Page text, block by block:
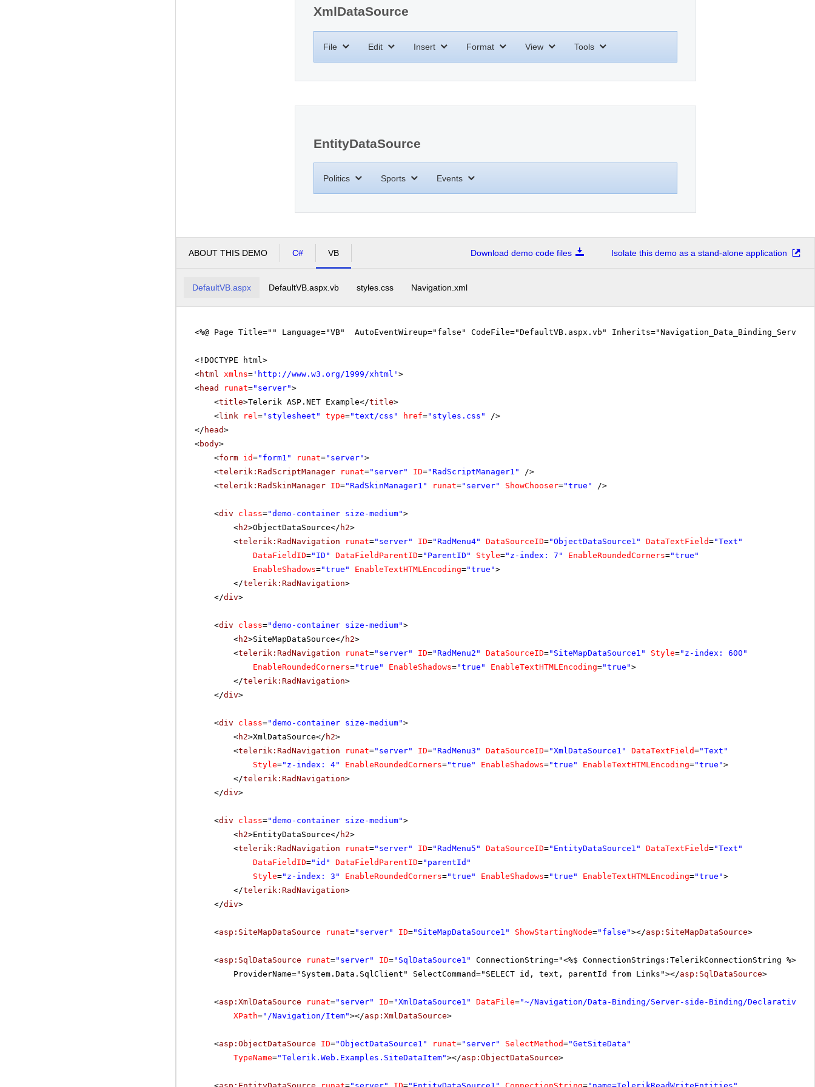
XmlDataSource
File Edit Insert Format View Tools
EntityDataSource
Politics Sports Events
ABOUT THIS DEMO C# VB Download demo code files Isolate this demo as a stand-alone application
DefaultVB.aspx DefaultVB.aspx.vb styles.css Navigation.xml
<%@ Page Title="" Language="VB" AutoEventWireup="false" CodeFile="DefaultVB.aspx.vb"
<!DOCTYPE html>
<html xmlns= ' http://www.w3.org/1999/xhtml ' >
<head runat="server">
<title>Telerik ASP.NET Example</title>
<link rel="stylesheet" type="text/css" href="styles.css"
/>
</ head>
<body>
<form id="form1" runat="server">
<telerik:RadScriptManager runat="server" ID="RadScriptManager1"
/>
<telerik:RadSkinManager ID="RadSkinManager1" runat="server" ShowChooser="true" />
<div class="demo-container size-medium">
<h2>ObjectDataSource</ h2>
<telerik:RadNavigation runat="server" ID="RadMenu4" DataSourceID="ObjectDataSource1" DataTextField="Text"
DataFieldID="ID" DataFieldParentID="ParentID" Style="z-index: 7" EnableRoundedCorners="true"
EnableShadows="true" EnableTextHTMLEncoding="true">
</telerik:RadNavigation>
</div>
<div class="demo-container size-medium">
<h2>SiteMapDataSource</ h2>
<telerik:RadNavigation runat="server" ID="RadMenu2" DataSourceID="SiteMapDataSource1" Style="z-index: 600"
EnableRoundedCorners="true" EnableShadows="true" EnableTextHTMLEncoding="true">
</telerik:RadNavigation>
</div>
<div class="demo-container size-medium">
<h2>XmlDataSource</ h2>
<telerik:RadNavigation runat="server" ID="RadMenu3" DataSourceID="XmlDataSource1" DataTextField="Text"
Style="z-index: 4" EnableRoundedCorners="true" EnableShadows="true" EnableTextHTMLEncoding="true">
</telerik:RadNavigation>
</div>
<div class="demo-container size-medium">
<h2>EntityDataSource</ h2>
<telerik:RadNavigation runat="server" ID="RadMenu5" DataSourceID="EntityDataSource1" DataTextField="Text"
DataFieldID="id" DataFieldParentID="parentId"
Style="z-index: 3" EnableRoundedCorners="true" EnableShadows="true" EnableTextHTMLEncoding="true">
</telerik:RadNavigation>
</div>
<asp:SiteMapDataSource runat="server" ID="SiteMapDataSource1" ShowStartingNode="false"></asp:SiteMapDataSource>
<asp:SqlDataSource runat="server" ID="SqlDataSource1"
ConnectionString="<%$ ConnectionStrings:TelerikConnectionString %>"
ProviderName="System.Data.SqlClient" SelectCommand="SELECT id, text, parentId from Links"></asp:SqlDataSource>
<asp:XmlDataSource runat="server" ID="XmlDataSource1" DataFile="~/Navigation/Data-Binding/Server-side-Binding/Declarative-
XPath="/Navigation/Item"></asp:XmlDataSource>
<asp:ObjectDataSource ID="ObjectDataSource1" runat="server" SelectMethod="GetSiteData"
TypeName="Telerik.Web.Examples.SiteDataItem"></asp:ObjectDataSource>